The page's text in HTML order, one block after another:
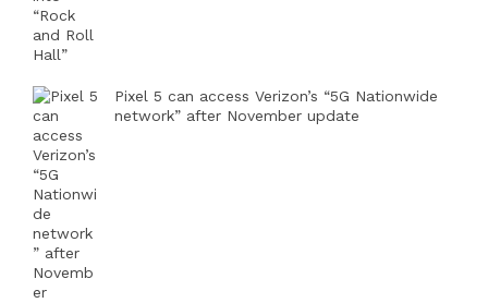
Pixel 5 can access Verizon’s “5G Nationwide
network” after November update